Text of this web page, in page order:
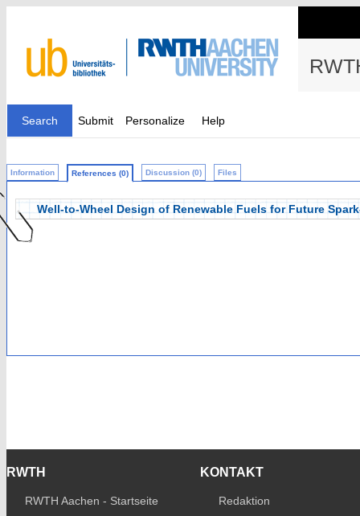
Search Submit Personalize Help
Information References (0) Discussion (0) Files
Well-to-Wheel Design of Renewable Fuels for Future
RWTH
RWTH Aachen - Startseite
KONTAKT
Redaktion